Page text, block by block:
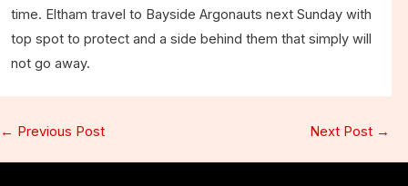
time. Eltham travel to Bayside Argonauts next Sunday with
top spot to protect and a side behind them that simply will
not go away.
← Previous Post Next Post →